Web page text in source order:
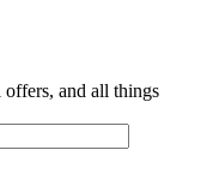
and all things